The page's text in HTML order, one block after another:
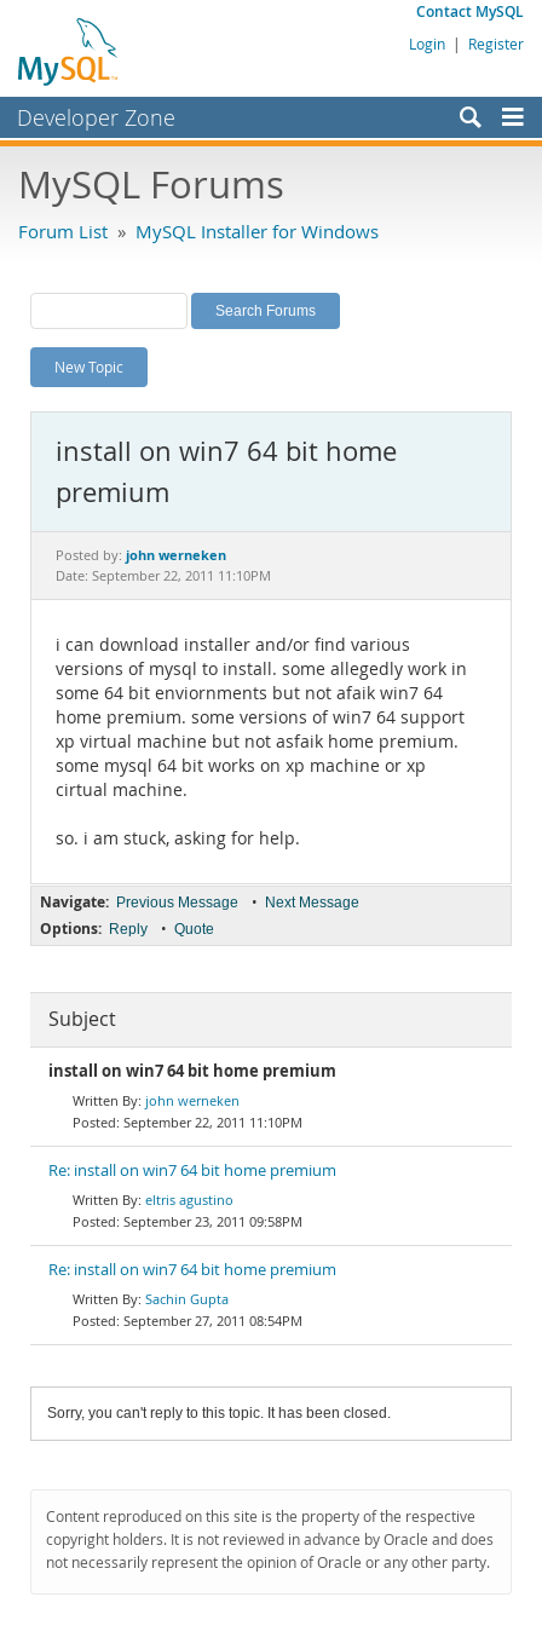
Contact MySQL
Login | Register
Developer Zone
Bugs
Labs
Planet MySQL
News and Events
MySQL.com
Downloads
Documentation
MySQL Forums
Forum List » MySQL Installer for Windows
New Topic
install on win7 64 bit home
premium
Posted by: john werneken
Date: September 22, 2011 11:10PM
i can download installer and/or find various
versions of mysql to install. some allegedly work in
some 64 bit enviornments but not afaik win7 64
home premium. some versions of win7 64 support
xp virtual machine but not asfaik home premium.
some mysql 64 bit works on xp machine or xp
cirtual machine.
so. i am stuck, asking for help.
Navigate: Previous Message • Next Message
Options: Reply • Quote
Subject
install on win7 64 bit home premium
john werneken
September 22, 2011 11:10PM
Re: install on win7 64 bit home premium
eltris agustino
September 23, 2011 09:58PM
Re: install on win7 64 bit home premium
Sachin Gupta
September 27, 2011 08:54PM
Sorry, you can't reply to this topic. It has been closed.
Content reproduced on this site is the property of the respective
copyright holders. It is not reviewed in advance by Oracle and does
not necessarily represent the opinion of Oracle or any other party.